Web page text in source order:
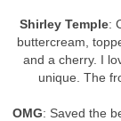
Shirley Temple:
buttercream,
and a cherry. I
unique. The
OMG: Saved the